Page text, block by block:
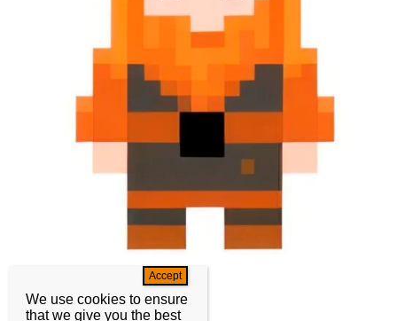
We use cookies to ensure
that we give you the best